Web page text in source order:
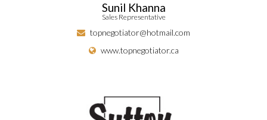
Sunil Khanna
Sales Representative
topnegotiator@hotmail.com
www.topnegotiator.ca